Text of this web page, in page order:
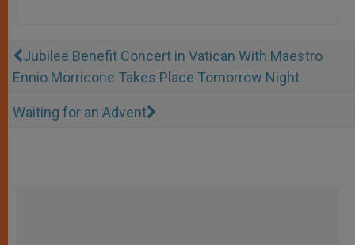
Jubilee Benefit Concert in Vatican With Maestro
Ennio Morricone Takes Place Tomorrow Night
Waiting for an Advent